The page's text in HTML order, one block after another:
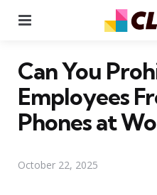
Can You
Employees
Phones at
October 22, 2025